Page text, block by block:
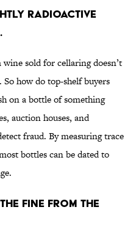
radioactive
sold for cellaring doesn’t
how do top-shelf buyers
on a bottle of something
auction houses, and
fraud. By measuring trace
bottles can be dated to
the fine from the